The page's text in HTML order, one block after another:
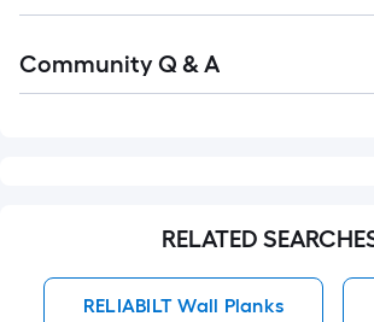
All
Community Q & A
RELATED
RELIABILT Wall Planks